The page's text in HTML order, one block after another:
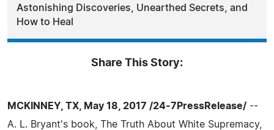
Astonishing Discoveries, Unearthed Secrets, and
How to Heal
Share This Story:
MCKINNEY, TX, May 18, 2017 /24-7PressRelease/ --
A. L. Bryant's book, The Truth About White Supremacy,